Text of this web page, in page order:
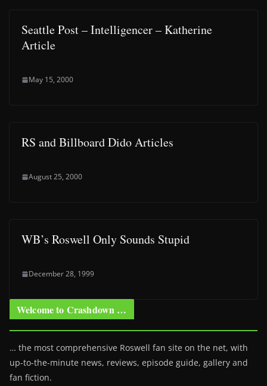
Seattle Post – Intelligencer – Katherine
Article
May 15, 2000
RS and Billboard Dido Articles
August 25, 2000
WB’s Roswell Only Sounds Stupid
December 28, 1999
Welcome to Crashdown …
… the most comprehensive Roswell fan site on the net, with
up-to-the-minute news, reviews, episode guide, gallery and
fan fiction.